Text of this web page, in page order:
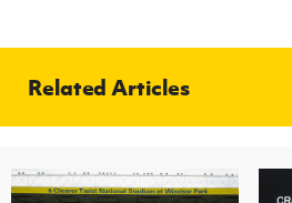
Related Articles